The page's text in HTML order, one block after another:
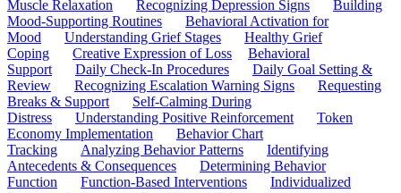
Muscle Relaxation
Recognizing Depression Signs
Building
Mood-Supporting Routines
Behavioral Activation for
Mood
Understanding Grief Stages
Healthy Grief
Coping
Creative Expression of Loss
Behavioral
Support
Daily Check-In Procedures
Daily Goal Setting &
Review
Recognizing Escalation Warning Signs
Requesting
Breaks & Support
Self-Calming During
Distress
Understanding Positive Reinforcement
Token
Economy Implementation
Behavior Chart
Tracking
Analyzing Behavior Patterns
Identifying
Antecedents & Consequences
Determining Behavior
Function
Function-Based Interventions
Individualized